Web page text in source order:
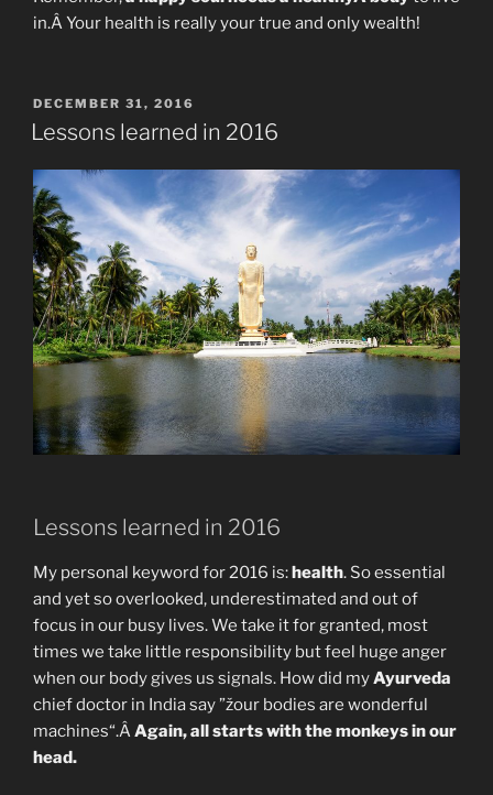
in.Â Your health is really your true and only wealth!
POSTED
ON
DECEMBER 31, 2016
Lessons learned in 2016
Lessons learned in 2016
My personal keyword for 2016 is:health. So essential
and yet so overlooked, underestimated and out of
focus in our busy lives. We take it for granted, most
times we take little responsibility but feel huge anger
when our body gives us signals. How did myAyurveda
chief doctor in India say ”žour bodies are wonderful
machines“.ÂAgain, all starts with the monkeys in our
head.